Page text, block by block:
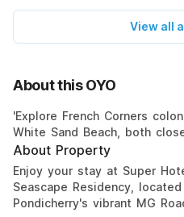
View all
About this OYO
'Explore French Corners
White Sand Beach, both
About Property
Enjoy your stay at Super
Seascape Residency,
Pondicherry's vibrant MG